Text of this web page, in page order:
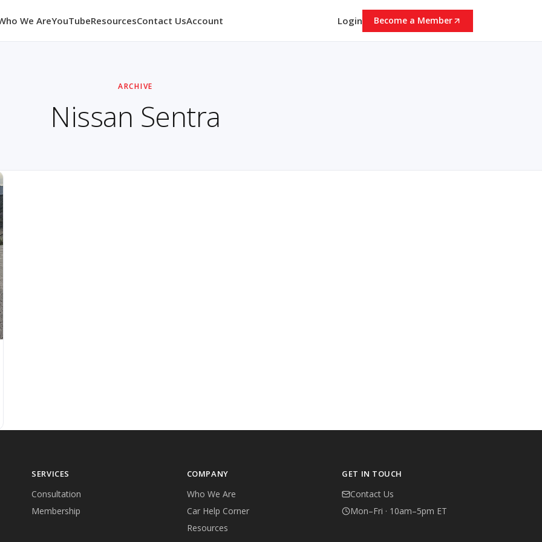
We AreYouTubeResourcesContact UsAccount Login Become a Member
ARCHIVE
Nissan Sentra
SERVICES
Consultation
Membership
COMPANY
Who We Are
Car Help Corner
Resources
GET IN TOUCH
Contact Us
Mon–Fri · 10am–5pm ET